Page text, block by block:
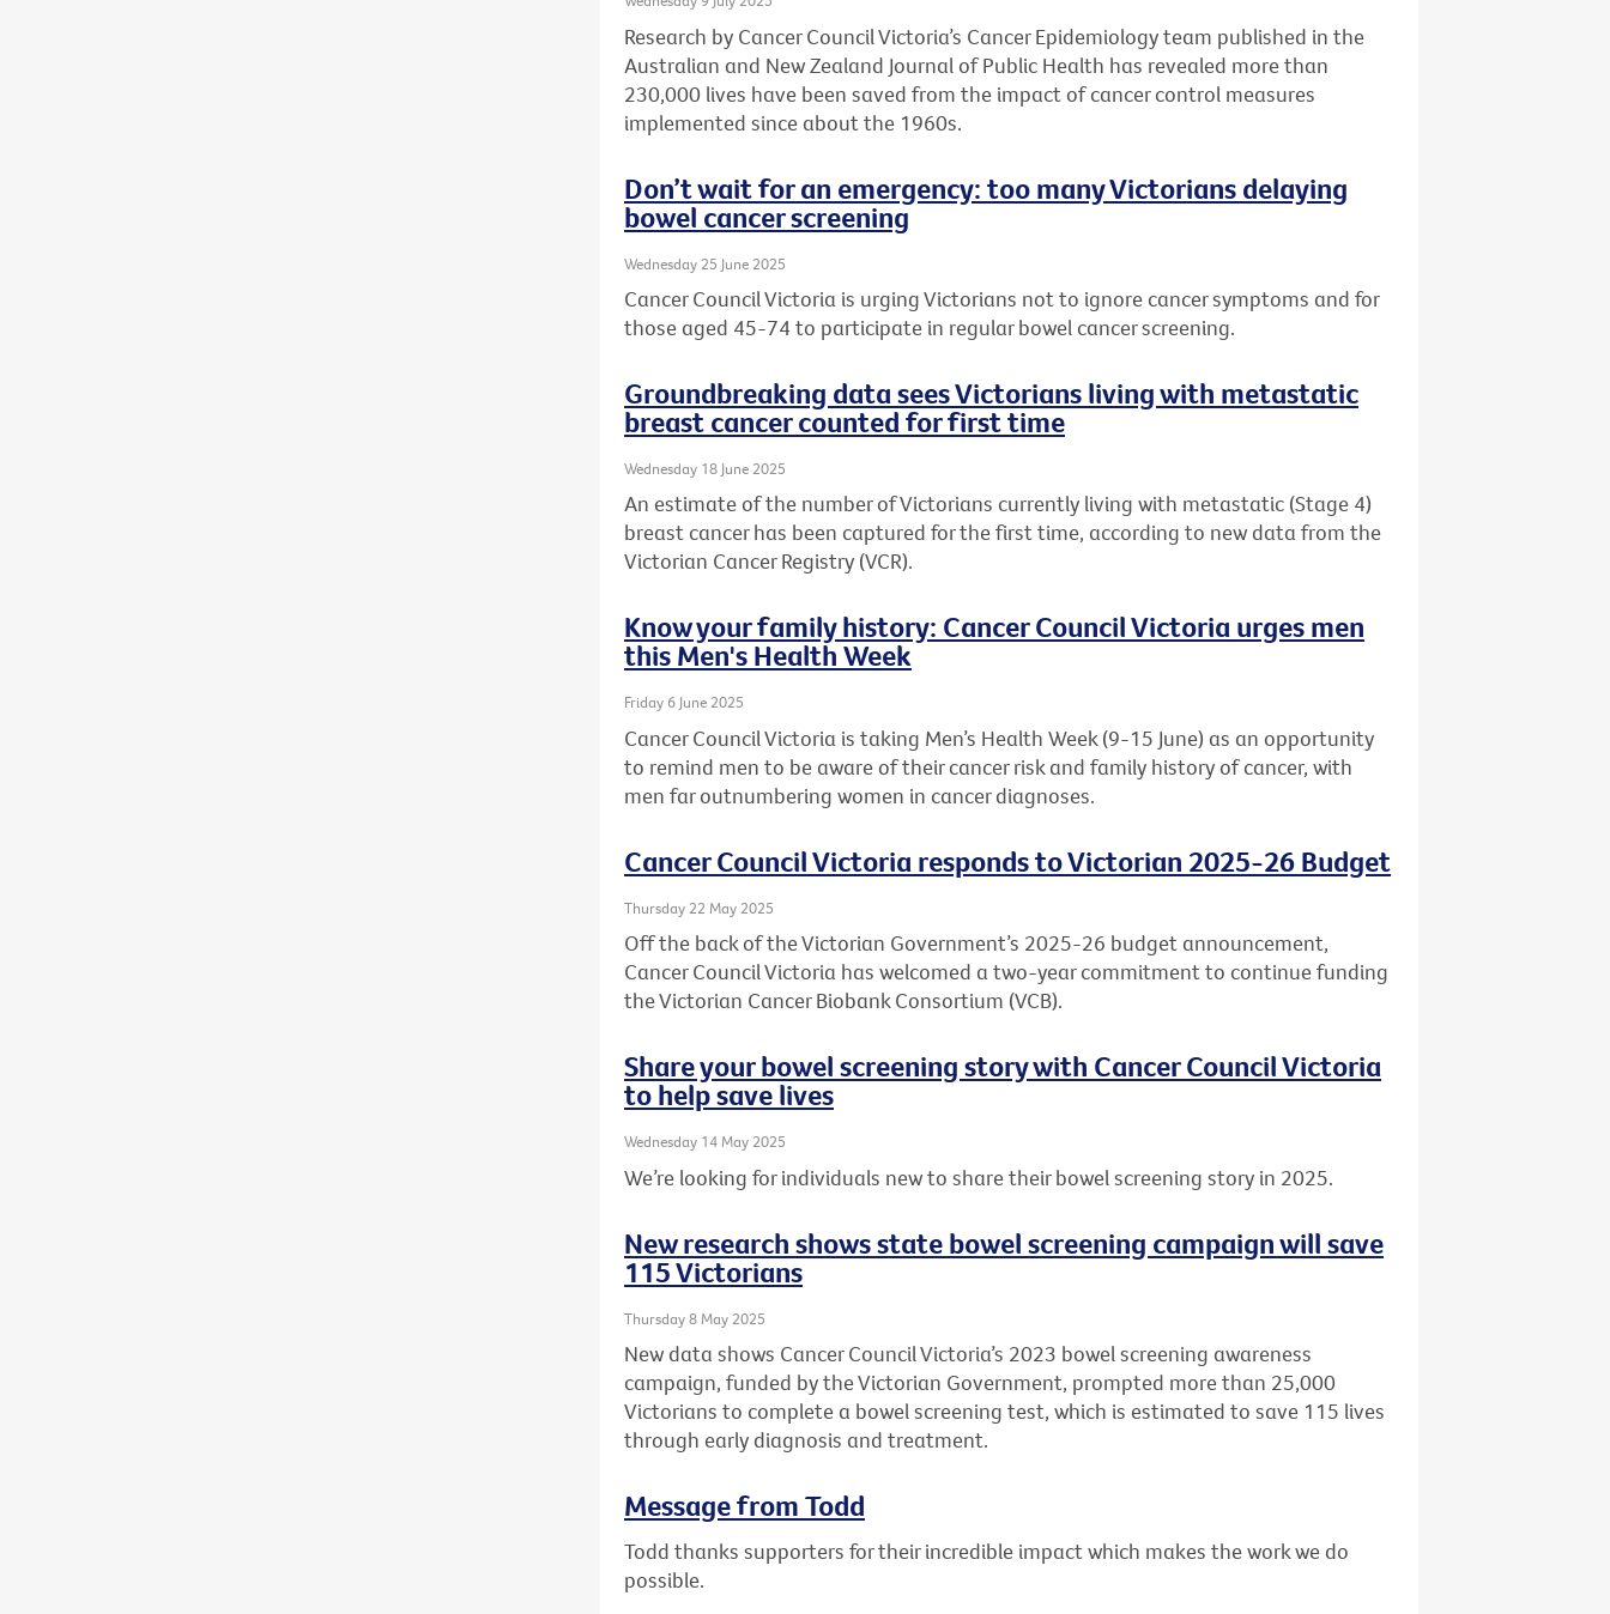
Research by Cancer Council Victoria’s Cancer Epidemiology team published in the
Australian and New Zealand Journal of Public Health has revealed more than
230,000 lives have been saved from the impact of cancer control measures
implemented since about the 1960s.
Don’t wait for an emergency: too many Victorians delaying
bowel cancer screening
Wednesday 25 June 2025
Cancer Council Victoria is urging Victorians not to ignore cancer symptoms and for
those aged 45-74 to participate in regular bowel cancer screening.
Groundbreaking data sees Victorians living with metastatic
breast cancer counted for first time
Wednesday 18 June 2025
An estimate of the number of Victorians currently living with metastatic (Stage 4)
breast cancer has been captured for the first time, according to new data from the
Victorian Cancer Registry (VCR).
Know your family history: Cancer Council Victoria urges men
this Men's Health Week
Friday 6 June 2025
Cancer Council Victoria is taking Men’s Health Week (9-15 June) as an opportunity
to remind men to be aware of their cancer risk and family history of cancer, with
men far outnumbering women in cancer diagnoses.
Cancer Council Victoria responds to Victorian 2025-26 Budget
Thursday 22 May 2025
Off the back of the Victorian Government’s 2025-26 budget announcement,
Cancer Council Victoria has welcomed a two-year commitment to continue funding
the Victorian Cancer Biobank Consortium (VCB).
Share your bowel screening story with Cancer Council Victoria
to help save lives
Wednesday 14 May 2025
We’re looking for individuals new to share their bowel screening story in 2025.
New research shows state bowel screening campaign will save
115 Victorians
Thursday 8 May 2025
New data shows Cancer Council Victoria’s 2023 bowel screening awareness
campaign, funded by the Victorian Government, prompted more than 25,000
Victorians to complete a bowel screening test, which is estimated to save 115 lives
through early diagnosis and treatment.
Message from Todd
Todd thanks supporters for their incredible impact which makes the work we do
possible.